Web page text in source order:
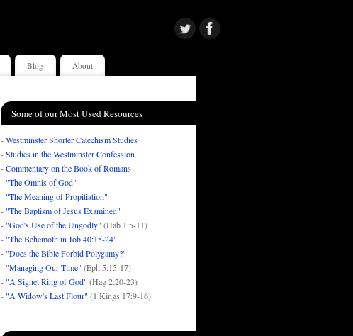
Blog About
Some of our Most Used Resources
-Westminster Shorter Catechism Studies
-Studies in the Westminster Confession
-Commentary on the Book of Romans
- "The Omnis of God"
- "The Meaning of Propitiation"
- "The Baptism of Jesus Examined"
- "God's Use of the Ungodly" (Hab 1:5-11)
- "The Behemoth in Job 40:15-24"
- "Does the Bible Forbid Polygamy?"
- "Managing Our Time" (Eph 5:15-17)
- "A Signet Ring of God" (Hag 2:20-23)
- "A Widow's Last Flour" (1 Kings 17:9-16)